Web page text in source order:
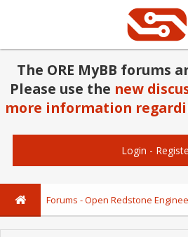
The ORE MyBB forums
Please use the new
more information
Login -
Forums - Open Redstone